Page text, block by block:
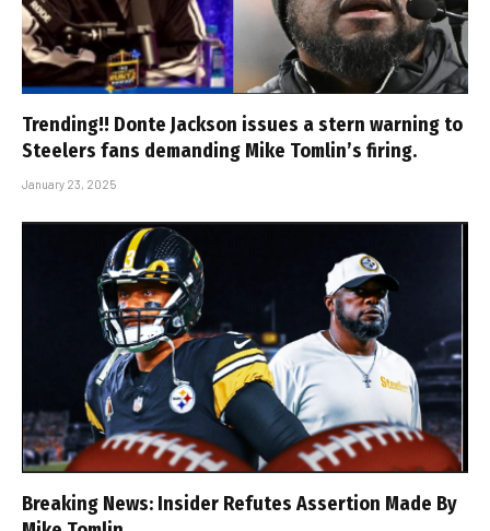
Trending!! Donte Jackson issues a stern warning to
Steelers fans demanding Mike Tomlin’s firing.
January 23, 2025
Breaking News: Insider Refutes Assertion Made By